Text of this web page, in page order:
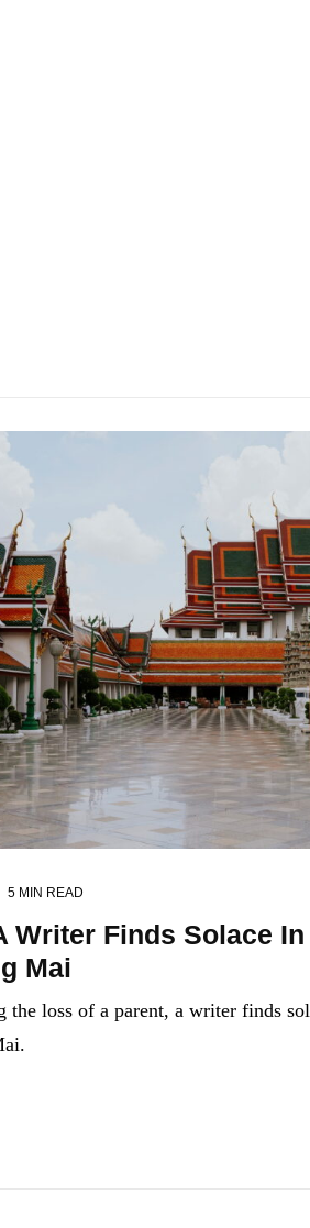
5 MIN READ
Writer Finds Solace
Mai
the loss of a parent, a writer finds